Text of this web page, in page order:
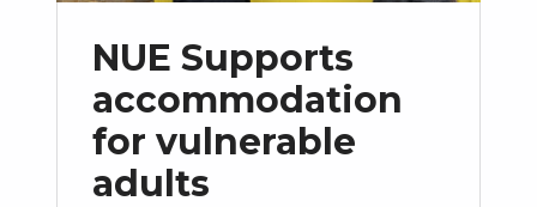
NUE Supports
accommodation
for vulnerable
adults